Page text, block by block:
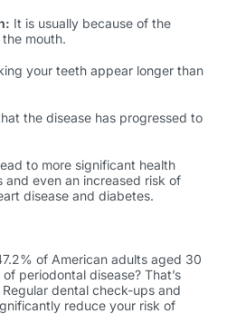
It is usually because of the
mouth.
your teeth appear longer than
the disease has progressed to
to more significant health
and even an increased risk of
disease and diabetes.
of American adults aged 30
periodontal disease? That’s
dental check-ups and
reduce your risk of